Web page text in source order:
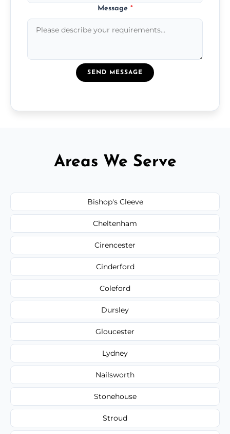
Message *
SEND MESSAGE
Areas We Serve
Bishop's Cleeve
Cheltenham
Cirencester
Cinderford
Coleford
Dursley
Gloucester
Lydney
Nailsworth
Stonehouse
Stroud